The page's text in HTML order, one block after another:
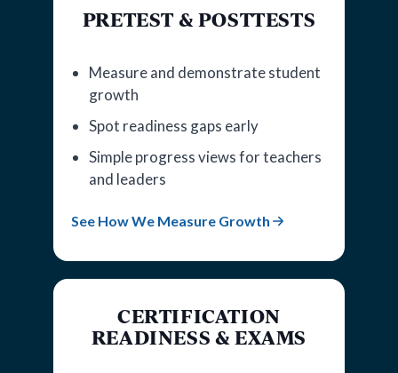
PRETEST & POSTTESTS
Measure and demonstrate student
growth
Spot readiness gaps early
Simple progress views for teachers
and leaders
See How We Measure Growth
CERTIFICATION
READINESS & EXAMS